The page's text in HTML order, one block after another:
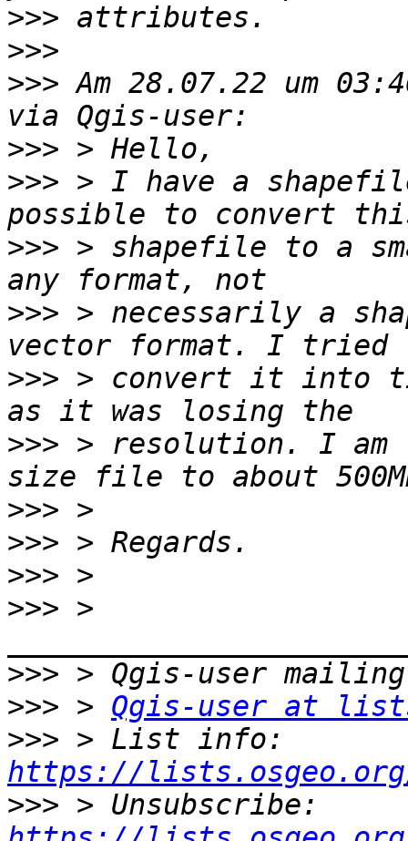
>>>
>>>
>>> Am 28.07.22 um
>>>
>>> > I have a
>>> > shapefile to a
>>> > necessarily a
>>> > convert it into
>>> > resolution. I am
>>>
>>>
>>>
>>> >
>>>
>>> > Qgis-user at
>>>
https://
>>>